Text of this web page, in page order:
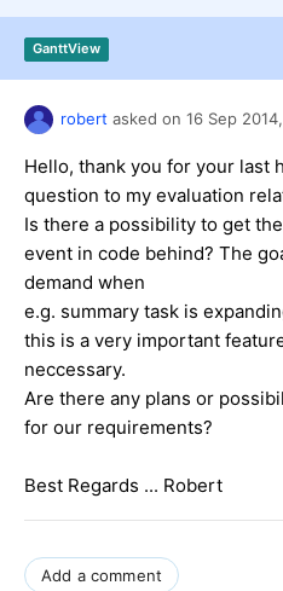
Shopping cart
Login
Contact Us
Try now
GanttView
robert asked on 16 Sep 2014,
Hello, thank you for your last
question to my evaluation
Is there a possibility to get
event in code behind? The
demand when
e.g. summary task is
this is a very important
neccessary.
Are there any plans or
for our requirements?
Best Regards ... Robert
Add a comment